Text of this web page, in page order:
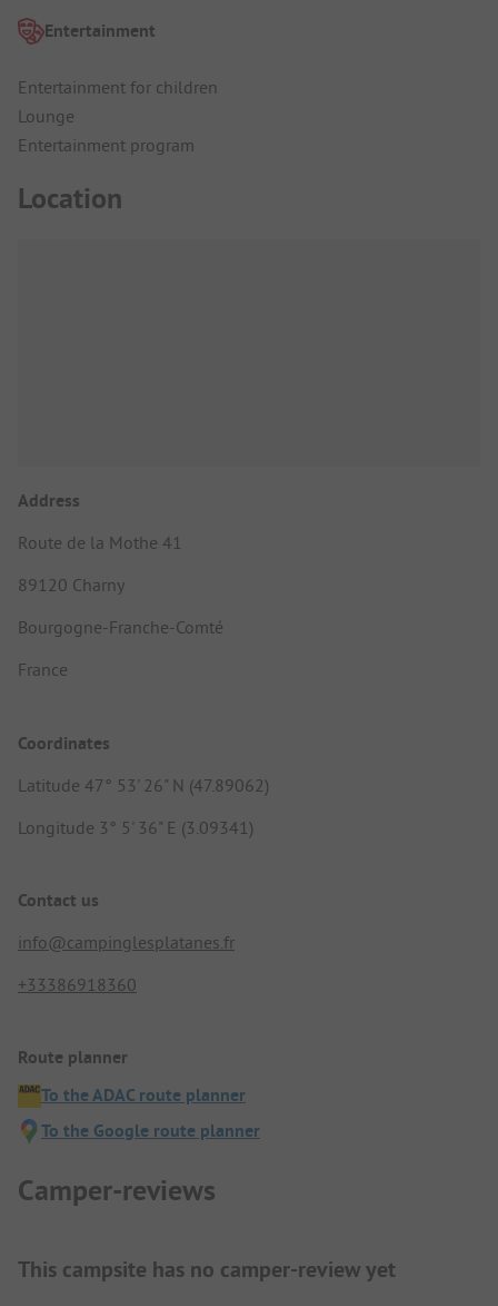
Entertainment
Entertainment for children
Lounge
Entertainment program
Location
Address
Route de la Mothe 41
89120 Charny
Bourgogne-Franche-Comté
France
Coordinates
Latitude 47° 53' 26" N (47.89062)
Longitude 3° 5' 36" E (3.09341)
Contact us
info@campinglesplatanes.fr
+33386918360
Route planner
To the ADAC route planner
To the Google route planner
Camper-reviews
This campsite has no camper-review yet